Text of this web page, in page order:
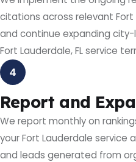
citations across relevant
and continue expanding
Fort Lauderdale, FL service
4
Report and
We report monthly on
your Fort Lauderdale service
and leads generated from